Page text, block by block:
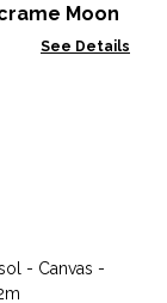
Moon
See Details